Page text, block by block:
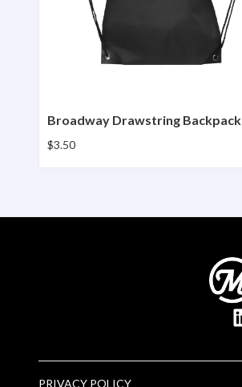
Broadway Drawstring Backpack
$3.50
PRIVACY POLICY